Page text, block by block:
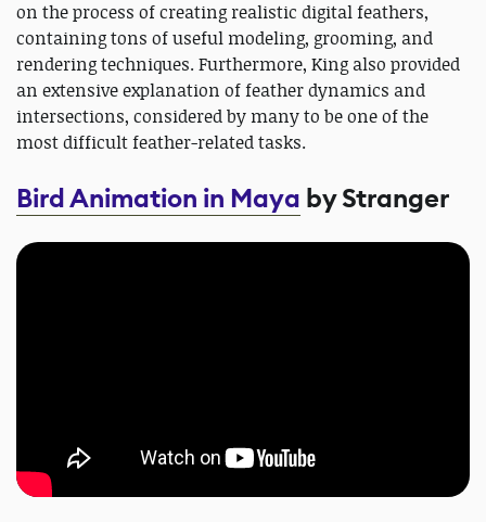
on the process of creating realistic digital feathers,
containing tons of useful modeling, grooming, and
rendering techniques. Furthermore, King also provided
an extensive explanation of feather dynamics and
intersections, considered by many to be one of the
most difficult feather-related tasks.
Bird Animation in Maya by Stranger